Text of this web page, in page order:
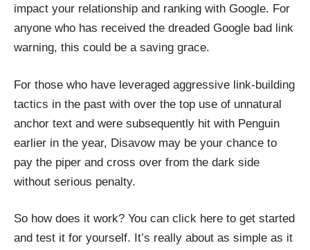
impact your relationship and ranking with Google. For
anyone who has received the dreaded Google bad link
warning, this could be a saving grace.
For those who have leveraged aggressive link-building
tactics in the past with over the top use of unnatural
anchor text and were subsequently hit with Penguin
earlier in the year, Disavow may be your chance to
pay the piper and cross over from the dark side
without serious penalty.
So how does it work? You can click here to get started
and test it for yourself. It’s really about as simple as it